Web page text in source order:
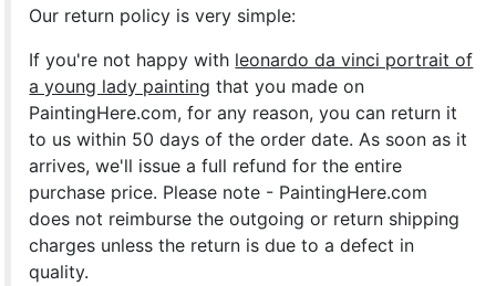
Our return policy is very simple:
If you're not happy with leonardo da vinci portrait of
a young lady painting that you made on
PaintingHere.com, for any reason, you can return it
to us within 50 days of the order date. As soon as it
arrives, we'll issue a full refund for the entire
purchase price. Please note - PaintingHere.com
does not reimburse the outgoing or return shipping
charges unless the return is due to a defect in
quality.